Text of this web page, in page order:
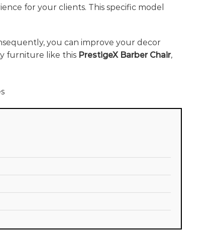
for your clients. This specific model
you can improve your decor
furniture like this PrestigeX Barber Chair,